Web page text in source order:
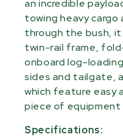
an incredible
towing heavy cargo
through the bush,
twin-rail frame,
onboard log-
sides and tailgate,
which feature easy
piece of equipment
Specifications: